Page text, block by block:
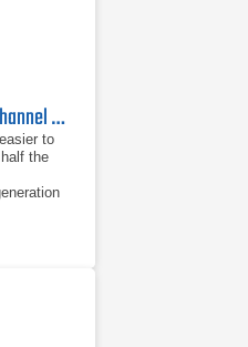
NH Research 9210 Single Channel DC Test System | 40 V, 600 A or 600 V, 40 A
to
the